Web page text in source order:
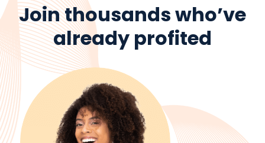
Join thousands who’ve
already profited